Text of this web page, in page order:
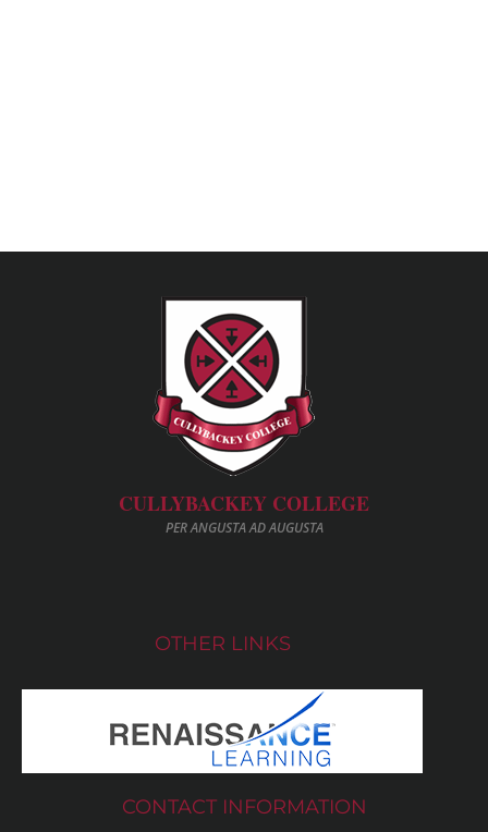
CULLYBACKEY COLLEGE
PER ANGUSTA AD AUGUSTA
OTHER LINKS
CONTACT INFORMATION